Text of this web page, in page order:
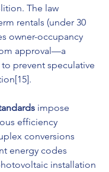
The law
rentals (under 30
owner-occupancy
approval—a
prevent speculative
impose
efficiency
conversions
energy codes
installation